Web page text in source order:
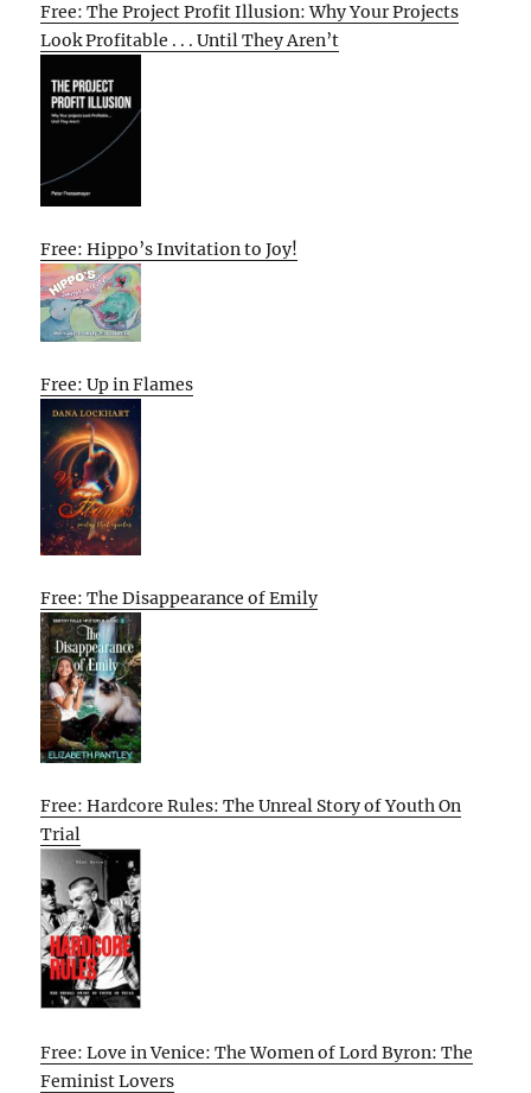
Free: The Project Profit Illusion: Why Your Projects
Look Profitable . . . Until They Aren’t
Free: Hippo’s Invitation to Joy!
Free: Up in Flames
Free: The Disappearance of Emily
Free: Hardcore Rules: The Unreal Story of Youth On
Trial
Free: Love in Venice: The Women of Lord Byron: The
Feminist Lovers